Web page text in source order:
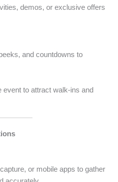
demos, or exclusive offers
and countdowns to
event to attract walk-ins and
or mobile apps to gather